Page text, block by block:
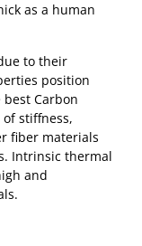
as a human
to their
position
Carbon
stiffness,
fiber materials
Intrinsic thermal
and